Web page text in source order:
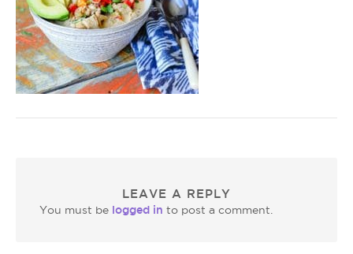
LEAVE A REPLY
You must be logged in to post a comment.